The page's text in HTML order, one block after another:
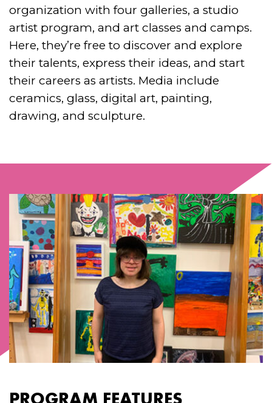
organization with four galleries, a studio
artist program, and art classes and camps.
Here, they’re free to discover and explore
their talents, express their ideas, and start
their careers as artists. Media include
ceramics, glass, digital art, painting,
drawing, and sculpture.